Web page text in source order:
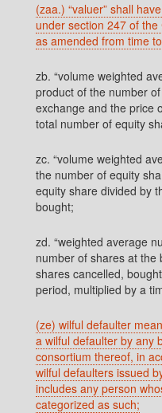
(zaa.) “valuer” shall
under section 247 of
as amended from time
zb. “volume weighted
product of the number
exchange and the price
total number of equity
zc. “volume weighted
the number of equity
equity share divided by
bought;
zd. “weighted average
number of shares at
shares cancelled,
period, multiplied by a
(ze) wilful defaulter
a wilful defaulter by any
consortium thereof, in
wilful defaulters issued
includes any person
categorized as such;